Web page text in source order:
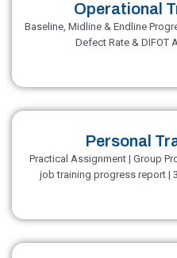
Operational
Baseline, Midline & Endline
Defect Rate & DIFOT
Personal
Practical Assignment | Group
job training progress report |